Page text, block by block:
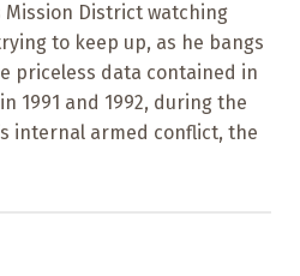
Mission District watching
to keep up, as he bangs
priceless data contained in
1991 and 1992, during the
internal armed conflict, the